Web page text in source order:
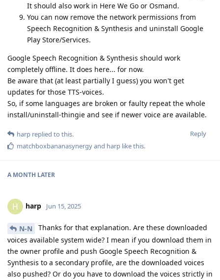
It should also work in Here We Go or Osmand.
You can now remove the network permissions from
Speech Recognition & Synthesis and uninstall Google
Play Store/Services.
Google Speech Recognition & Synthesis should work
completely offline. It does here... for now.
Be aware that (at least partially I guess) you won't get
updates for those TTS-voices.
So, if some languages are broken or faulty repeat the whole
install/uninstall-thingie and see if newer voice are available.
Reply
harp replied to this.
matchboxbananasynergyand harp like this.
A MONTH LATER
H harp Jun 15, 2025
N-N
Thanks for that explanation. Are these downloaded
voices available system wide? I mean if you download them in
the owner profile and push Google Speech Recognition &
Synthesis to a secondary profile, are the downloaded voices
also pushed? Or do you have to download the voices strictly in